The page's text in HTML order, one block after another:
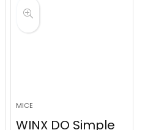
MICE
WINX DO Simple